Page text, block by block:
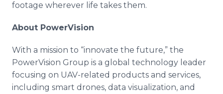
footage wherever life takes them.
About PowerVision
With a mission to “innovate the future,” the
PowerVision Group is a global technology leader
focusing on UAV-related products and services,
including smart drones, data visualization, and